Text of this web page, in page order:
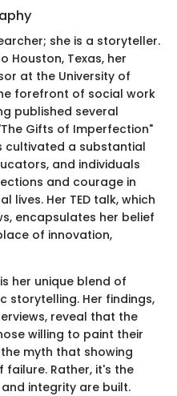
she is a storyteller.
Houston, Texas, her
at the University of
forefront of social work
published several
Gifts of Imperfection"
cultivated a substantial
and individuals
and courage in
lives. Her TED talk, which
encapsulates her belief
of innovation,
her unique blend of
storytelling. Her findings,
reveal that the
willing to paint their
myth that showing
failure. Rather, it's the
integrity are built.